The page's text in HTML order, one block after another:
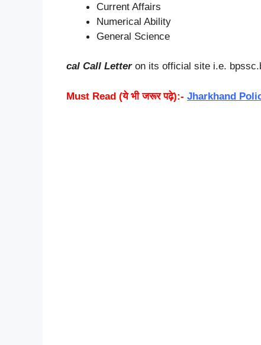
Current Affairs
Numerical Ability
General Science
cal Call Letteron its official site i.e.
Must Read (ये भी जरूर पढ़े):- Jharkhand